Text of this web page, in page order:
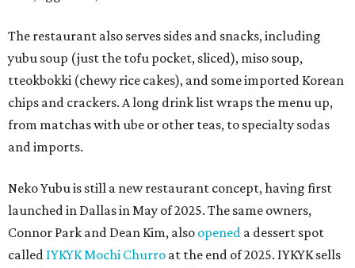
The restaurant also serves sides and snacks, including
yubu soup (just the tofu pocket, sliced), miso soup,
tteokbokki (chewy rice cakes), and some imported Korean
chips and crackers. A long drink list wraps the menu up,
from matchas with ube or other teas, to specialty sodas
and imports.
Neko Yubu is still a new restaurant concept, having first
launched in Dallas in May of 2025. The same owners,
Connor Park and Dean Kim, also opened a dessert spot
called IYKYK Mochi Churro at the end of 2025. IYKYK sells